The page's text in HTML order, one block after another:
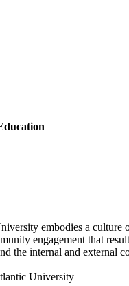
embodies a culture
engagement that
the internal and external
University